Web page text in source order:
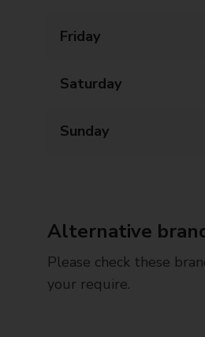
Friday
Saturday
Sunday
Alternative
Please check these
your require.